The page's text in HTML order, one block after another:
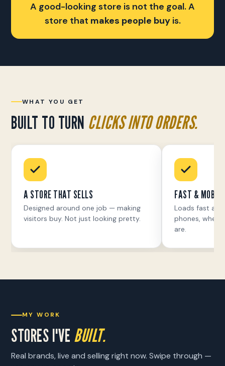
A good-looking store is not the goal. A
store that makes people buyis.
WHAT YOU GET
BUILT TO TURN CLICKS INTO ORDERS.
A STORE THAT SELLS
Designed around one job — making
visitors buy. Not just looking pretty.
FAST &
Loads fast
phones,
are.
MY WORK
STORES I'VE BUILT.
Real brands, live and selling right now. Swipe through —